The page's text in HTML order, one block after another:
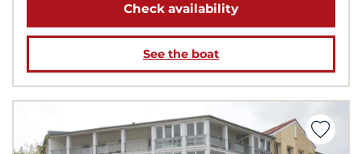
Check availability
See the boat